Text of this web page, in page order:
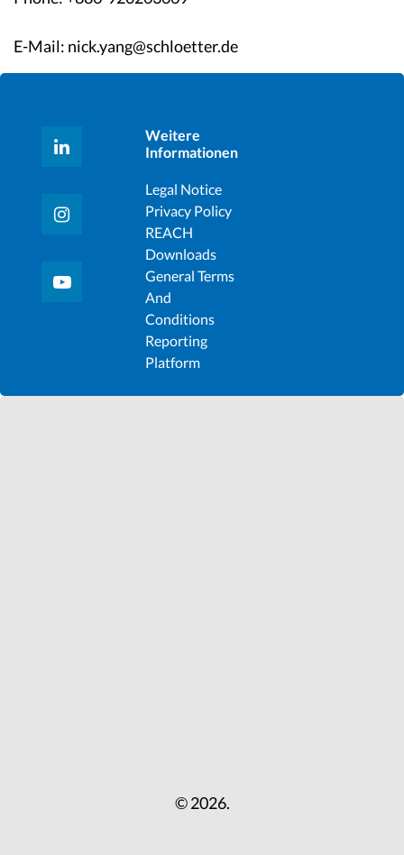
E-Mail: nick.yang@schloetter.de
Weitere
Informationen
Legal Notice
Privacy Policy
REACH
Downloads
General Terms
And
Conditions
Reporting
Platform
© 2026.